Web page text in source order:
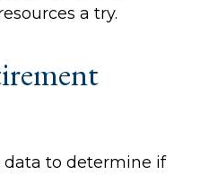
a try.
data to determine if